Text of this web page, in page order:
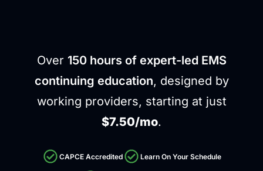
Over 150 hours of expert-led EMS
continuing education, designed by
working providers, starting at just
$7.50/mo.
CAPCE Accredited Learn On Your Schedule